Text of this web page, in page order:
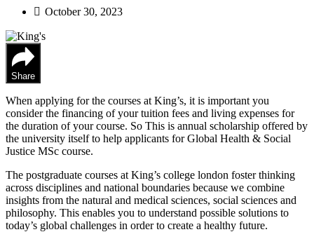
October 30, 2023
Share
When applying for the courses at King’s, it is important you
consider the financing of your tuition fees and living expenses for
the duration of your course. So This is annual scholarship offered by
the university itself to help applicants for Global Health & Social
Justice MSc course.
The postgraduate courses at King’s college london foster thinking
across disciplines and national boundaries because we combine
insights from the natural and medical sciences, social sciences and
philosophy. This enables you to understand possible solutions to
today’s global challenges in order to create a healthy future.